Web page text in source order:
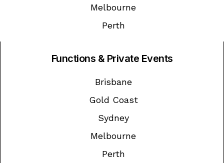
Melbourne
Perth
Functions & Private Events
Brisbane
Gold Coast
Sydney
Melbourne
Perth